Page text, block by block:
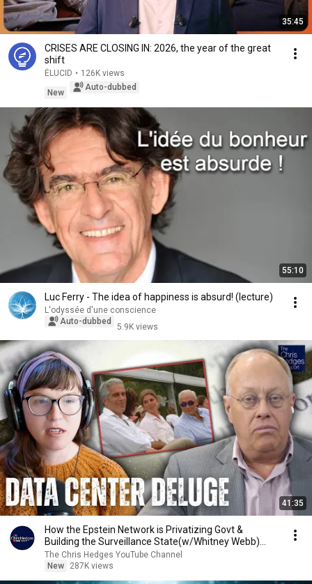
35:45
CRISES ARE CLOSING IN: 2026, the year of the great
shift
ÉLUCID • 126K views
New
Auto-dubbed
55:10
Luc Ferry - The idea of happiness is absurd! (lecture)
L'odyssée d'une conscience
Auto-dubbed
5.9K views
41:35
How the Epstein Network is Privatizing Govt &
Building the Surveillance State(w/Whitney Webb)
|TCHR
The Chris Hedges YouTube Channel
New
287K views